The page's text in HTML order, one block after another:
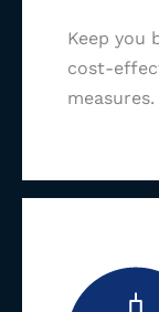
Keep you
cost-
measures.